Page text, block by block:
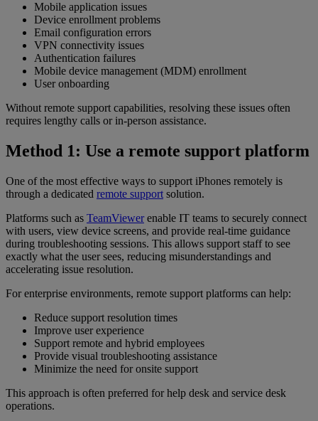
Mobile application issues
Device enrollment problems
Email configuration errors
VPN connectivity issues
Authentication failures
Mobile device management (MDM) enrollment
User onboarding
Without remote support capabilities, resolving these issues often
requires lengthy calls or in-person assistance.
Method 1: Use a remote support platform
One of the most effective ways to support iPhones remotely is
through a dedicated remote support solution.
Platforms such as TeamViewerenable IT teams to securely connect
with users, view device screens, and provide real-time guidance
during troubleshooting sessions. This allows support staff to see
exactly what the user sees, reducing misunderstandings and
accelerating issue resolution.
For enterprise environments, remote support platforms can help:
Reduce support resolution times
Improve user experience
Support remote and hybrid employees
Provide visual troubleshooting assistance
Minimize the need for onsite support
This approach is often preferred for help desk and service desk
operations.